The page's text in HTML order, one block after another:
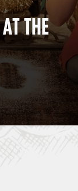
THE